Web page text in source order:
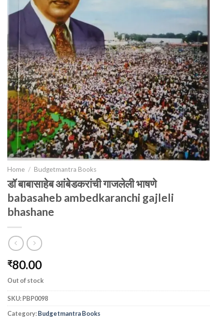
Home / Budgetmantra Books
डॉ बाबासाहेब आंबेडकरांची गाजलेली भाषणे
babasaheb ambedkaranchi gajleli
bhashane
₹80.00
Out of stock
SKU:PBP0098
Category:Budgetmantra Books